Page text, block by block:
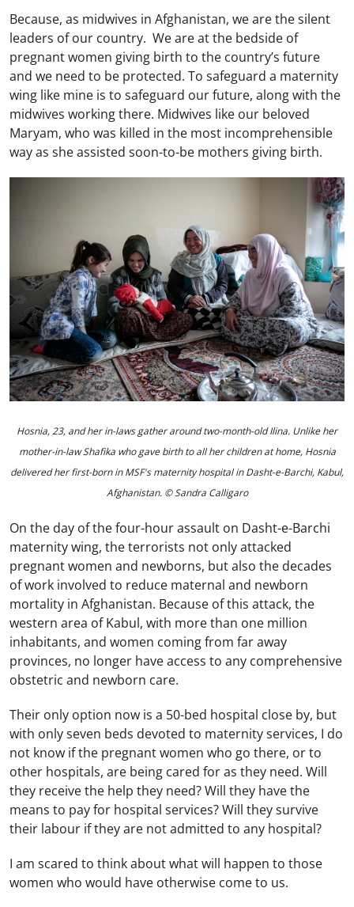
Because, as midwives in Afghanistan, we are the silent
leaders of our country. We are at the bedside of
pregnant women giving birth to the country’s future
and we need to be protected. To safeguard a maternity
wing like mine is to safeguard our future, along with the
midwives working there. Midwives like our beloved
Maryam, who was killed in the most incomprehensible
way as she assisted soon-to-be mothers giving birth.
Hosnia, 23, and her in-laws gather around two-month-old Ilina. Unlike her
mother-in-law Shafika who gave birth to all her children at home, Hosnia
delivered her first-born in MSF's maternity hospital in Dasht-e-Barchi, Kabul,
Afghanistan. © Sandra Calligaro
On the day of the four-hour assault on Dasht-e-Barchi
maternity wing, the terrorists not only attacked
pregnant women and newborns, but also the decades
of work involved to reduce maternal and newborn
mortality in Afghanistan. Because of this attack, the
western area of Kabul, with more than one million
inhabitants, and women coming from far away
provinces, no longer have access to any comprehensive
obstetric and newborn care.
Their only option now is a 50-bed hospital close by, but
with only seven beds devoted to maternity services, I do
not know if the pregnant women who go there, or to
other hospitals, are being cared for as they need. Will
they receive the help they need? Will they have the
means to pay for hospital services? Will they survive
their labour if they are not admitted to any hospital?
I am scared to think about what will happen to those
women who would have otherwise come to us.